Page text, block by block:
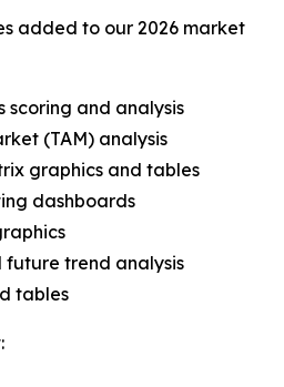
added to our 2026 market
scoring and analysis
(TAM) analysis
graphics and tables
dashboards
future trend analysis
tables